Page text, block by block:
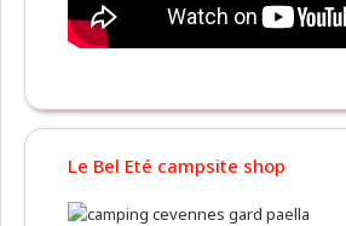
Le Bel Eté campsite shop